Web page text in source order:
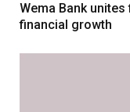
Wema Bank
financial growth